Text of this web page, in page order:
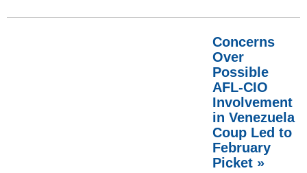
Concerns
Over
Possible
AFL-CIO
Involvement
in Venezuela
Coup Led to
February
Picket »